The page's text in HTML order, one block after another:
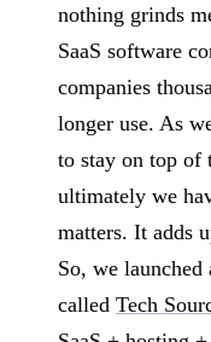
nothing grinds
SaaS software
companies
longer use. As
to stay on top of
ultimately we
matters. It adds
So, we
called Tech